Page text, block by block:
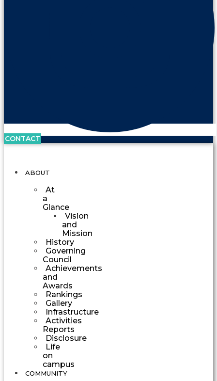
CONTACT
ABOUT
At
a
Glance
Vision
and
Mission
History
Governing
Council
Achievements
and
Awards
Rankings
Gallery
Infrastructure
Activities
Reports
Disclosure
Life
on
campus
COMMUNITY